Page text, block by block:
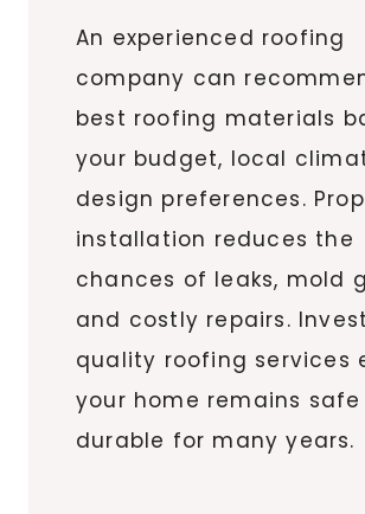
An experienced roofing
company can
best roofing materials
your budget, local
design preferences.
installation reduces the
chances of leaks, mold
and costly repairs.
quality roofing services
your home remains
durable for many years.